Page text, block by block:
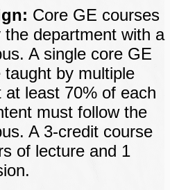
Core GE courses
the department with a
A single core GE
by multiple
at least 70% of each
must follow the
A 3-credit course
of lecture and 1